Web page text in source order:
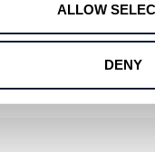
ALLOW
DENY